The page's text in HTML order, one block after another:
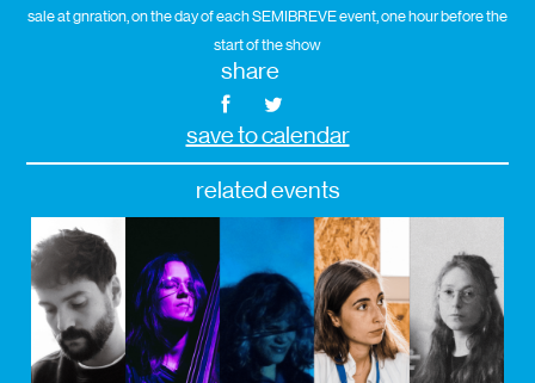
sale at gnration, on the day of each SEMIBREVE event, one hour before the
start of the show
share
save to calendar
related events